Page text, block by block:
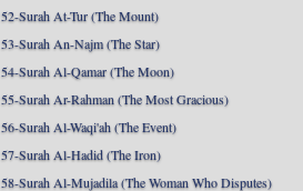
52-Surah At-Tur (The Mount)
53-Surah An-Najm (The Star)
54-Surah Al-Qamar (The Moon)
55-Surah Ar-Rahman (The Most Gracious)
56-Surah Al-Waqi'ah (The Event)
57-Surah Al-Hadid (The Iron)
58-Surah Al-Mujadila (The Woman Who Disputes)